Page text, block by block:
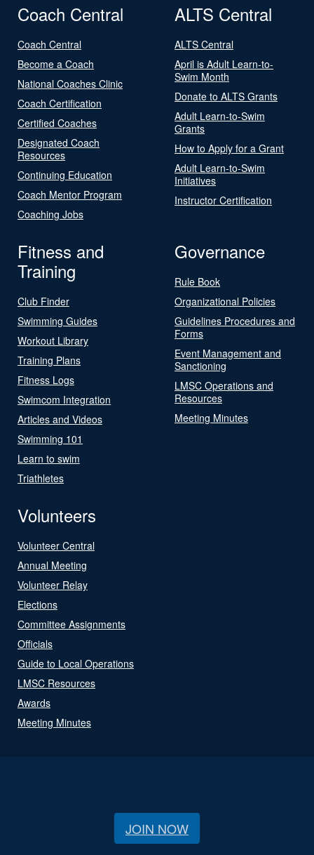
Coach Central
Coach Central
Become a Coach
National Coaches Clinic
Coach Certification
Certified Coaches
Designated Coach
Resources
Continuing Education
Coach Mentor Program
Coaching Jobs
ALTS Central
ALTS Central
April is Adult Learn-to-
Swim Month
Donate to ALTS Grants
Adult Learn-to-Swim
Grants
How to Apply for a Grant
Adult Learn-to-Swim
Initiatives
Instructor Certification
Fitness and
Training
Club Finder
Swimming Guides
Workout Library
Training Plans
Fitness Logs
Swimcom Integration
Articles and Videos
Swimming 101
Learn to swim
Triathletes
Governance
Rule Book
Organizational Policies
Guidelines Procedures and
Forms
Event Management and
Sanctioning
LMSC Operations and
Resources
Meeting Minutes
Volunteers
Volunteer Central
Annual Meeting
Volunteer Relay
Elections
Committee Assignments
Officials
Guide to Local Operations
LMSC Resources
Awards
Meeting Minutes
JOIN NOW